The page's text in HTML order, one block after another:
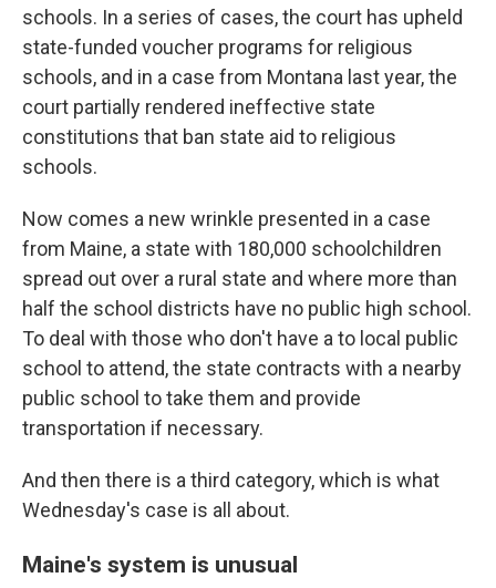
schools. In a series of cases, the court has upheld
state-funded voucher programs for religious
schools, and in a case from Montana last year, the
court partially rendered ineffective state
constitutions that ban state aid to religious
schools.
Now comes a new wrinkle presented in a case
from Maine, a state with 180,000 schoolchildren
spread out over a rural state and where more than
half the school districts have no public high school.
To deal with those who don't have a to local public
school to attend, the state contracts with a nearby
public school to take them and provide
transportation if necessary.
And then there is a third category, which is what
Wednesday's case is all about.
Maine's system is unusual